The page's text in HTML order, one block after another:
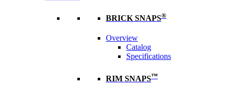
BRICK SNAPS®
Overview
Catalog
Specifications
RIM SNAPS™